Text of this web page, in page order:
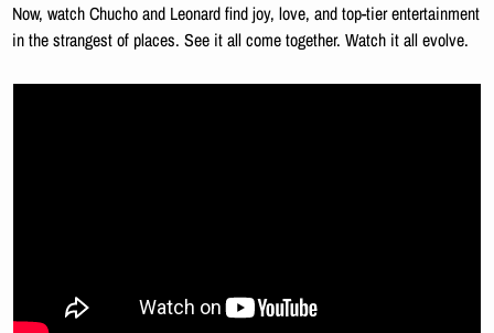
Now, watch Chucho and Leonard find joy, love, and top-tier entertainment
in the strangest of places. See it all come together. Watch it all evolve.